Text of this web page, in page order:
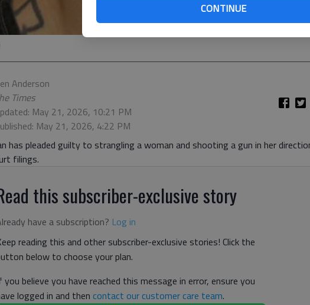
CONTINUE
Anderson
Times
May 21, 2026, 10:21 PM
May 21, 2026, 4:22 PM
has pleaded guilty to strangling a woman and shooting a gun in her
filings.
this subscriber-exclusive story
have a subscription? Log in
reading this and other subscriber-exclusive stories! Click the
below to choose your plan.
you believe you have reached this message in error, ensure you
logged in and then contact our customer care team.